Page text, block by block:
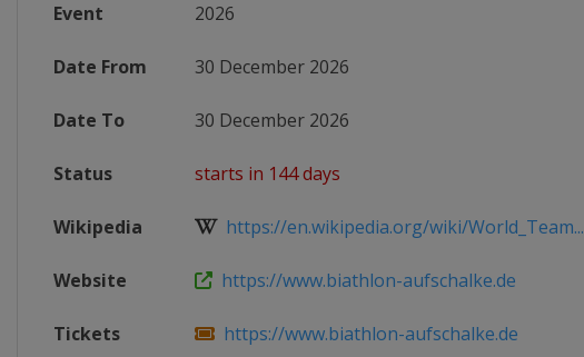
Event 2026
Date From 30 December 2026
Date To 30 December 2026
Status starts in 144 days
Wikipedia https://en.wikipedia.org/wiki/World_Team...
Website https://www.biathlon-aufschalke.de
Tickets https://www.biathlon-aufschalke.de